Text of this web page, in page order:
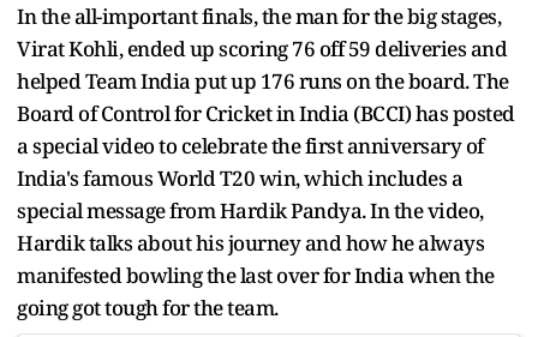
In the all-important finals, the man for the big stages,
Virat Kohli, ended up scoring 76 off 59 deliveries and
helped Team India put up 176 runs on the board. The
Board of Control for Cricket in India (BCCI) has posted
a special video to celebrate the first anniversary of
India's famous World T20 win, which includes a
special message from Hardik Pandya. In the video,
Hardik talks about his journey and how he always
manifested bowling the last over for India when the
going got tough for the team.